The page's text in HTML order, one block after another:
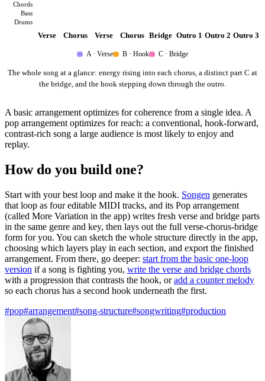
Chords
Bass
Drums
Verse Chorus Verse Chorus Bridge Outro 1 Outro 2 Outro 3
A · Verse B · Hook C · Bridge
The whole song at a glance: energy rising into each chorus, a distinct part C at
the bridge, and the hook stepping down through the outro.
A basic arrangement optimizes for coherence from a single idea. A
pop arrangement optimizes for reach: a conventional, hook-forward,
contrast-rich song a large audience is most likely to enjoy and
replay.
How do you build one?
Start with your best loop and make it the hook. Songen generates
that loop as four editable MIDI tracks, and its Pop arrangement
(called More Variation in the app) writes fresh verse and bridge parts
in the same genre and key, then lays out the full verse-chorus-bridge
form for you. You can sketch the whole structure directly in the app,
choosing which layers play in each section, and export the finished
arrangement. From there, go deeper: start from the basic one-loop
version if a song is fighting you, write the verse and bridge chords
with a progression that contrasts the hook, oradd a counter melody
so each chorus has a second hook underneath the first.
#pop#arrangement#song-structure#songwriting#production